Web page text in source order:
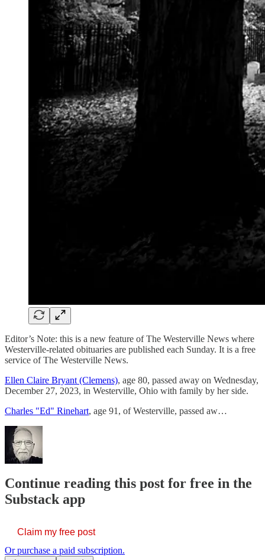
Editor’s Note: this is a new feature of The Westerville News where
Westerville-related obituaries are published each Sunday. It is a free
service of The Westerville News.
Ellen Claire Bryant (Clemens), age 80, passed away on Wednesday,
December 27, 2023, in Westerville, Ohio with family by her side.
Charles "Ed" Rinehart, age 91, of Westerville, passed aw…
Continue reading this post for free in the
Substack app
Claim my free post
Or purchase a paid subscription.